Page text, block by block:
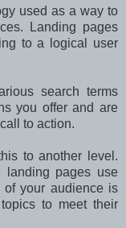
used as a way to
Landing pages
to a logical user
search terms
you offer and are
to action.
to another level.
landing pages use
your audience is
to meet their